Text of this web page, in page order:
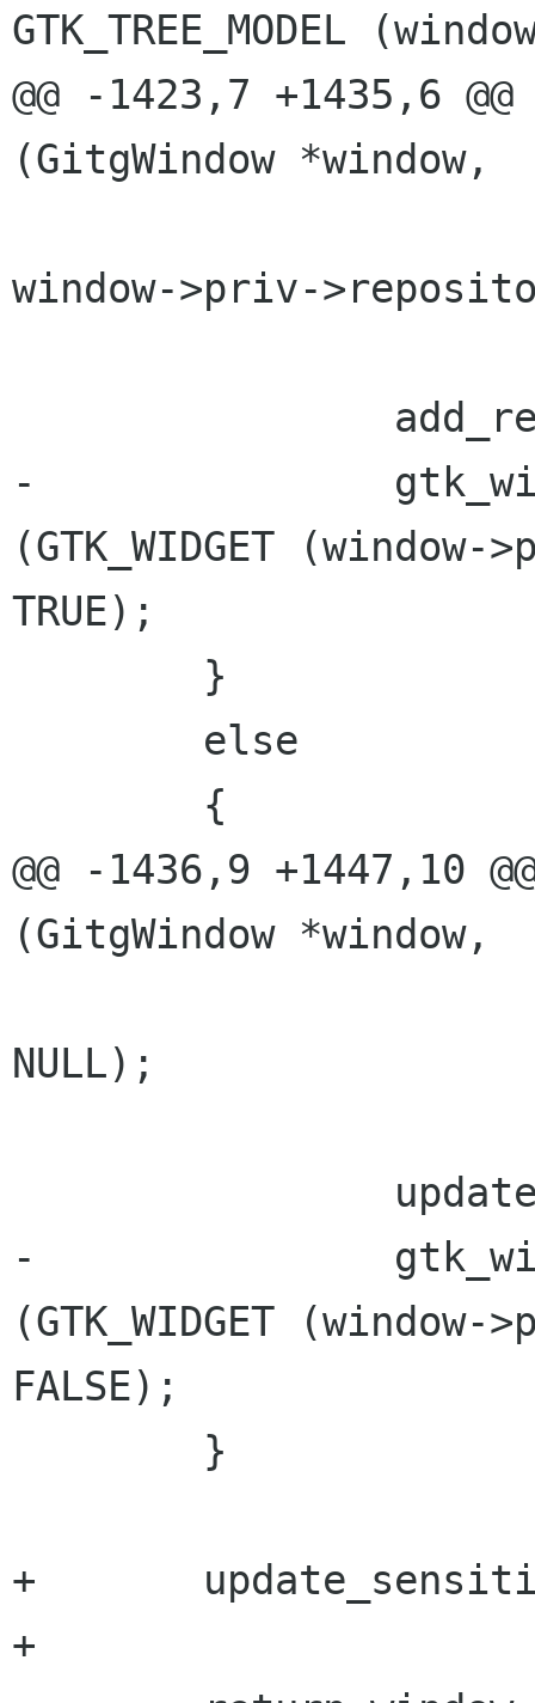
GTK_TREE_MODEL
@@ -1423,7 +1435,6
(GitgWindow *window,
window->priv-
-		gtk_widget_set_sensitive
(GTK_WIDGET
TRUE);
@@ -1436,9 +1447,10
(GitgWindow *window,
NULL);
-		gtk_widget_set_sensitive
(GTK_WIDGET
FALSE);
+	update_sensitivity (window);
+